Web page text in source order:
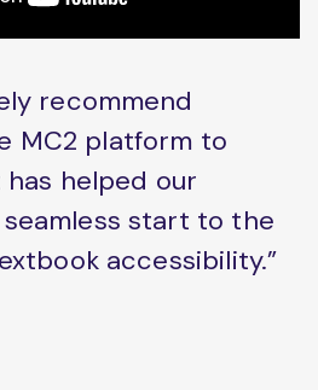
recommend
MC2 platform to
helped our
start to the
accessibility.”